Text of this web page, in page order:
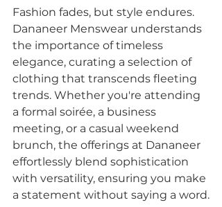
Fashion fades, but style endures.
Dananeer Menswear understands
the importance of timeless
elegance, curating a selection of
clothing that transcends fleeting
trends. Whether you're attending
a formal soirée, a business
meeting, or a casual weekend
brunch, the offerings at Dananeer
effortlessly blend sophistication
with versatility, ensuring you make
a statement without saying a word.